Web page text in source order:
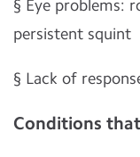
§ Eye problems:
persistent squint
§ Lack of
Conditions